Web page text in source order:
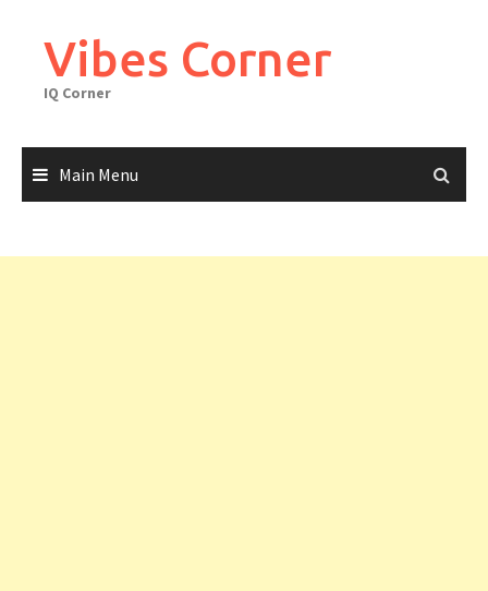
contentVibes Corner
IQ Corner
Main Menu